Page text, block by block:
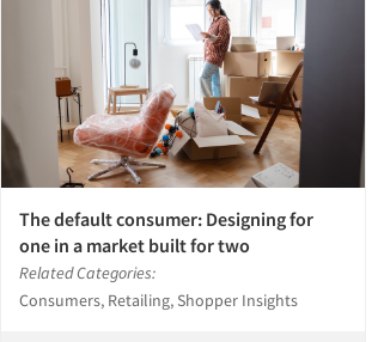
The default consumer: Designing for
one in a market built for two
Related Categories:
Consumers, Retailing, Shopper Insights